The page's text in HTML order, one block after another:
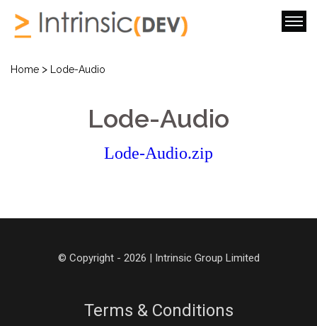
Home > Lode-Audio
Lode-Audio
Lode-Audio.zip
© Copyright - 2026 | Intrinsic Group Limited
Terms & Conditions